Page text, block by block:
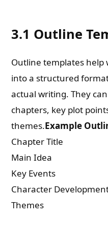
3.1 Outline
Outline templates help
into a structured
actual writing. They
chapters, key plot
themes.Example
Chapter Title
Main Idea
Key Events
Character
Themes